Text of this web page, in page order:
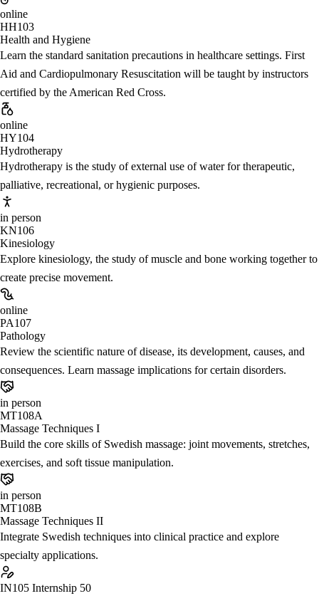
online
HH103
Health and Hygiene
Learn the standard sanitation precautions in healthcare settings. First
Aid and Cardiopulmonary Resuscitation will be taught by instructors
certified by the American Red Cross.
online
HY104
Hydrotherapy
Hydrotherapy is the study of external use of water for therapeutic,
palliative, recreational, or hygienic purposes.
in person
KN106
Kinesiology
Explore kinesiology, the study of muscle and bone working together to
create precise movement.
online
PA107
Pathology
Review the scientific nature of disease, its development, causes, and
consequences. Learn massage implications for certain disorders.
in person
MT108A
Massage Techniques I
Build the core skills of Swedish massage: joint movements, stretches,
exercises, and soft tissue manipulation.
in person
MT108B
Massage Techniques II
Integrate Swedish techniques into clinical practice and explore
specialty applications.
IN105 Internship 50